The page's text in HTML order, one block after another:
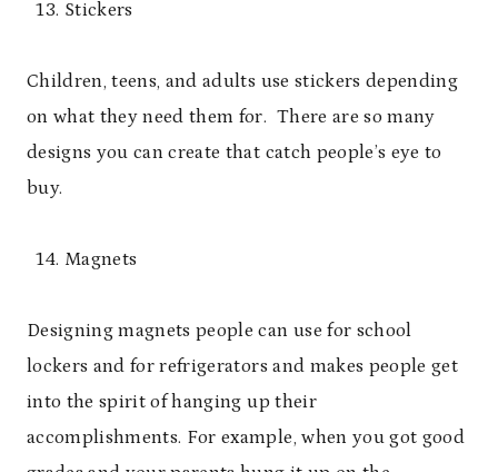
Stickers
Children, teens, and adults use stickers depending
on what they need them for. There are so many
designs you can create that catch people’s eye to
buy.
Magnets
Designing magnets people can use for school
lockers and for refrigerators and makes people get
into the spirit of hanging up their
accomplishments. For example, when you got good